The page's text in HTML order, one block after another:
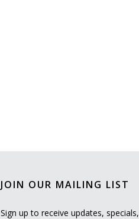
JOIN OUR MAILING LIST
Sign up to receive updates, specials,